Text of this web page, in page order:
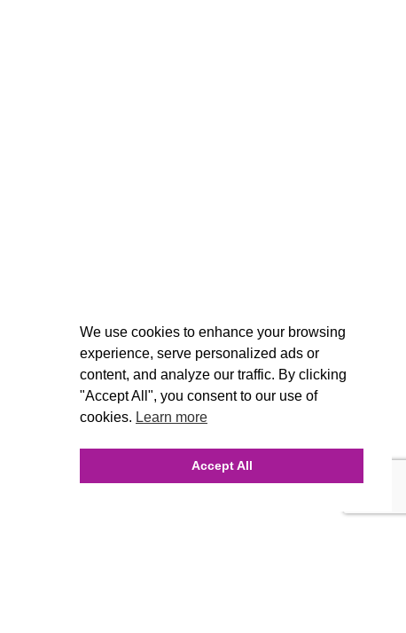
We use cookies to enhance your browsing
experience, serve personalized ads or
content, and analyze our traffic. By clicking
"Accept All", you consent to our use of
cookies. Learn more
Accept All